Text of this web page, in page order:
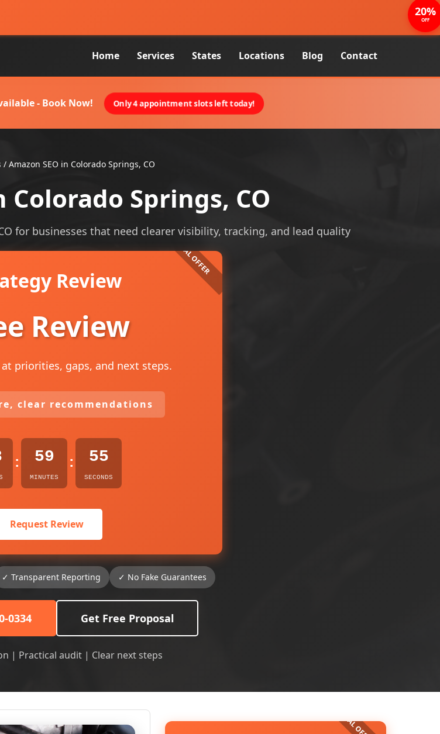
Home Services States Locations Blog Contact
- Book Now! Only 4 appointment slots left today!
/ Amazon SEO in Colorado Springs, CO
Colorado Springs, CO
for businesses that need clearer visibility, tracking, and lead quality
Review
Review
priorities, gaps, and next steps.
clear recommendations
: 59
MINUTES
: 54
SECONDS
Request Review
✓ Transparent Reporting ✓ No Fake Guarantees
0334 Get Free Proposal
| Practical audit | Clear next steps
20%
OFF